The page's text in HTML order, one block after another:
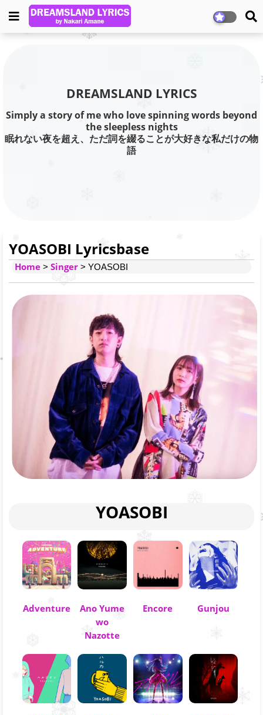
DREAMSLAND LYRICS
Simply a story of me who love spinning words beyond
the sleepless nights
眠れない夜を超え、ただ詞を綴ることが大好きな私だけの物
語
YOASOBI Lyricsbase
Home > Singer > YOASOBI
YOASOBI
Adventure
Ano Yume
wo
Nazotte
Encore Gunjou